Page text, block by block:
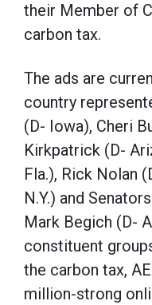
their Member of
carbon tax.
The ads are
country
(D- Iowa), Cheri
Kirkpatrick (D-
Fla.), Rick Nolan
N.Y.) and
Mark Begich (D-
constituent
the carbon tax,
million-strong